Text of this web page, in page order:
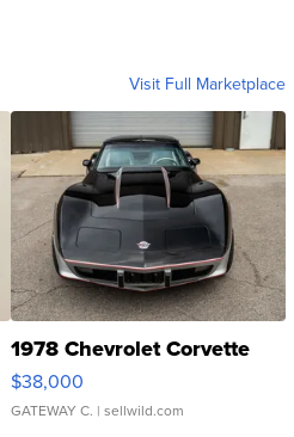
Visit Full Marketplace
1978 Chevrolet Corvette
$38,000
GATEWAY C. | sellwild.com